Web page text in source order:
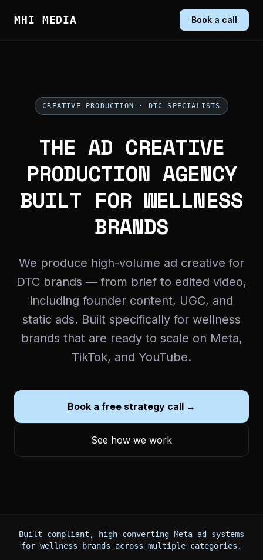
MHI MEDIA Book a call
CREATIVE PRODUCTION · DTC SPECIALISTS
THE AD CREATIVE
PRODUCTION AGENCY
BUILT FOR WELLNESS
BRANDS
We produce high-volume ad creative for
DTC brands — from brief to edited video,
including founder content, UGC, and
static ads. Built specifically for wellness
brands that are ready to scale on Meta,
TikTok, and YouTube.
Book a free strategy call →
See how we work
Built compliant, high-converting Meta ad systems
for wellness brands across multiple categories.